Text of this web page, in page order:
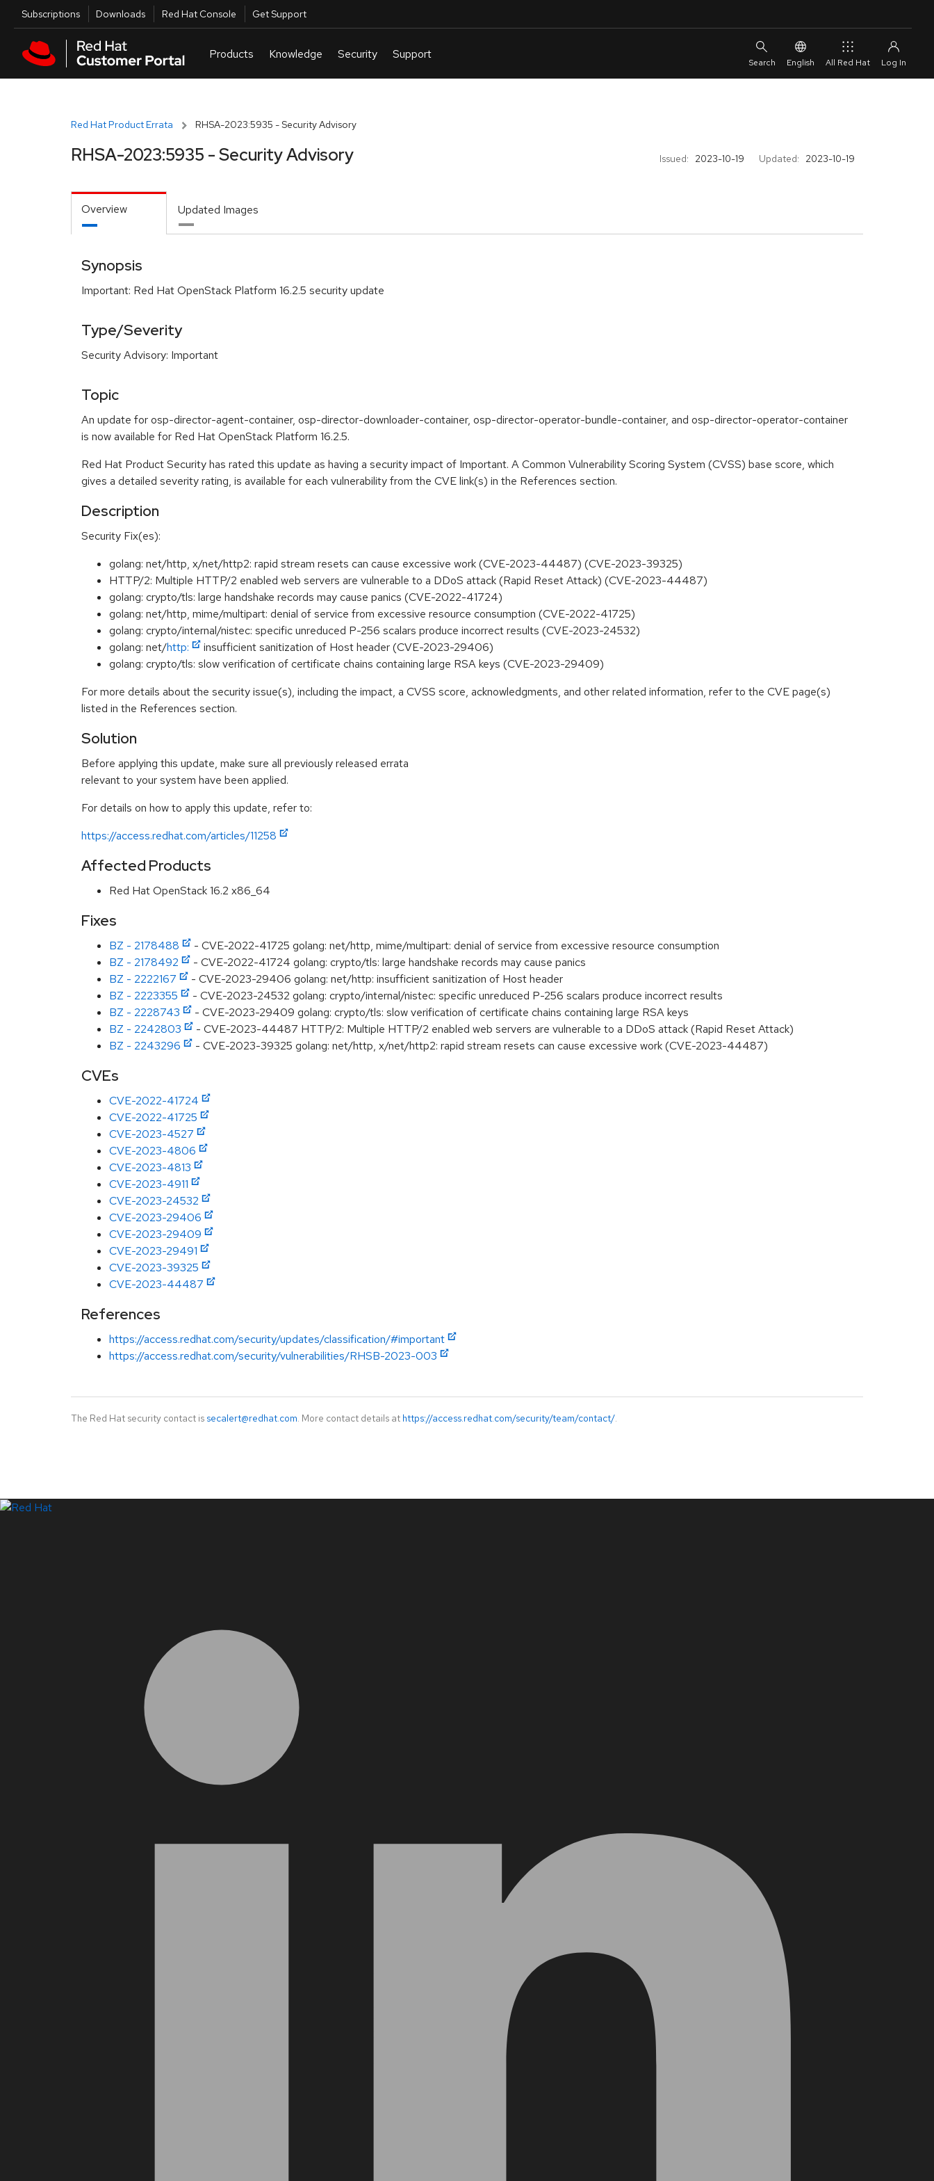
Skip to main content
Utilities
Subscriptions Downloads Red Hat Console Get Support
English All Red Hat
Red Hat Product Errata RHSA-2023:5935 - Security Advisory
Issued: 2023-10-19 Updated: 2023-10-19
RHSA-2023:5935 - Security Advisory
Overview Updated Images
Synopsis
Important: Red Hat OpenStack Platform 16.2.5 security update
Type/Severity
Security Advisory: Important
Topic
An update for osp-director-agent-container, osp-director-downloader-container, osp-director-operator-bundle-container, and osp-director-operator-container
is now available for Red Hat OpenStack Platform 16.2.5.
Red Hat Product Security has rated this update as having a security impact of Important. A Common Vulnerability Scoring System (CVSS) base score, which
gives a detailed severity rating, is available for each vulnerability from the CVE link(s) in the References section.
Description
Security Fix(es):
golang: net/http, x/net/http2: rapid stream resets can cause excessive work (CVE-2023-44487) (CVE-2023-39325)
HTTP/2: Multiple HTTP/2 enabled web servers are vulnerable to a DDoS attack (Rapid Reset Attack) (CVE-2023-44487)
golang: crypto/tls: large handshake records may cause panics (CVE-2022-41724)
golang: net/http, mime/multipart: denial of service from excessive resource consumption (CVE-2022-41725)
golang: crypto/internal/nistec: specific unreduced P-256 scalars produce incorrect results (CVE-2023-24532)
golang: net/http:
insufficient sanitization of Host header (CVE-2023-29406)
golang: crypto/tls: slow verification of certificate chains containing large RSA keys (CVE-2023-29409)
For more details about the security issue(s), including the impact, a CVSS score, acknowledgments, and other related information, refer to the CVE page(s)
listed in the References section.
Solution
Before applying this update, make sure all previously released errata
relevant to your system have been applied.
For details on how to apply this update, refer to:
https://access.redhat.com/articles/11258
Affected Products
Red Hat OpenStack 16.2 x86_64
Fixes
BZ - 2178488
- CVE-2022-41725 golang: net/http, mime/multipart: denial of service from excessive resource consumption
BZ - 2178492
- CVE-2022-41724 golang: crypto/tls: large handshake records may cause panics
BZ - 2222167
- CVE-2023-29406 golang: net/http: insufficient sanitization of Host header
BZ - 2223355
- CVE-2023-24532 golang: crypto/internal/nistec: specific unreduced P-256 scalars produce incorrect results
BZ - 2228743
- CVE-2023-29409 golang: crypto/tls: slow verification of certificate chains containing large RSA keys
BZ - 2242803
- CVE-2023-44487 HTTP/2: Multiple HTTP/2 enabled web servers are vulnerable to a DDoS attack (Rapid Reset Attack)
BZ - 2243296
- CVE-2023-39325 golang: net/http, x/net/http2: rapid stream resets can cause excessive work (CVE-2023-44487)
CVEs
CVE-2022-41724
CVE-2022-41725
CVE-2023-4527
CVE-2023-4806
CVE-2023-4813
CVE-2023-4911
CVE-2023-24532
CVE-2023-29406
CVE-2023-29409
CVE-2023-29491
CVE-2023-39325
CVE-2023-44487
References
https://access.redhat.com/security/updates/classification/#important
https://access.redhat.com/security/vulnerabilities/RHSB-2023-003
The Red Hat security contact is secalert@redhat.com. More contact details at https://access.redhat.com/security/team/contact/.